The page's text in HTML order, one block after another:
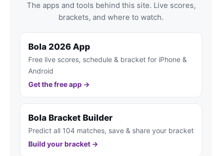
The apps and tools behind this site. Live scores,
brackets, and where to watch.
Bola 2026 App
Free live scores, schedule & bracket for iPhone &
Android
Get the free app →
Bola Bracket Builder
Predict all 104 matches, save & share your bracket
Build your bracket →